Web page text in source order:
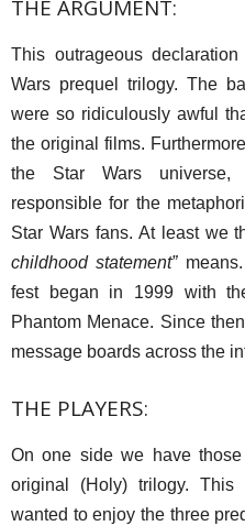
THE ARGUMENT:
This outrageous
Wars prequel trilogy. The
were so ridiculously awful
the original films.
the Star Wars
responsible for the
Star Wars fans. At least we
childhood statement”means.
fest began in 1999 with
Phantom Menace. Since
message boards across the
THE PLAYERS:
On one side we have
original (Holy) trilogy.
wanted to enjoy the three